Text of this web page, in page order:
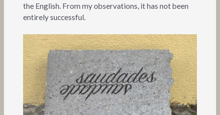
the English. From my observations, it has not been
entirely successful.